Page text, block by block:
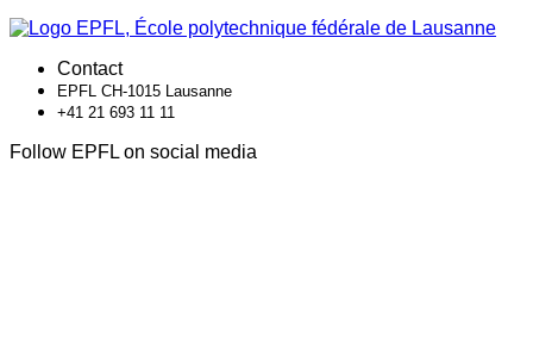
Contact
EPFL CH-1015 Lausanne
+41 21 693 11 11
Follow EPFL on social media